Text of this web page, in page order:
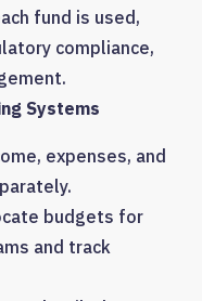
fund is used,
compliance,
Systems
expenses, and
budgets for
and track